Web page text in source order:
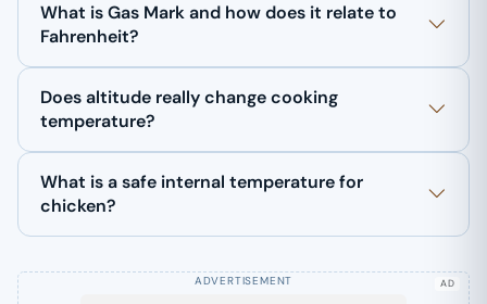
What is Gas Mark and how does it relate to
Fahrenheit?
Does altitude really change cooking
temperature?
What is a safe internal temperature for
chicken?
AD